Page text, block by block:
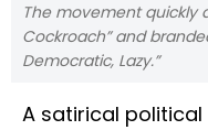
The movement quickly
Cockroach” and
Democratic, Lazy.”
A satirical